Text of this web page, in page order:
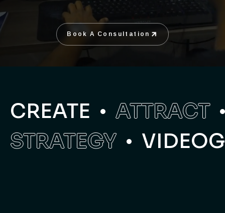
Book A Consultation
CREATE
ATTRACT
STRATEGY